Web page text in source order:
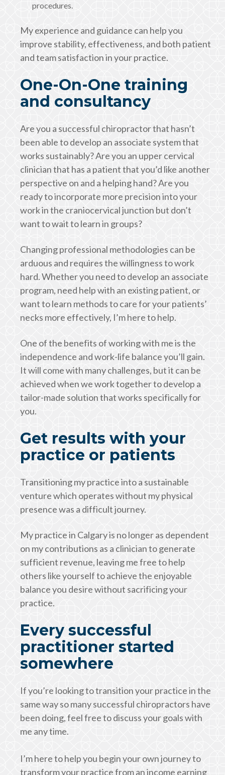
procedures.
My experience and guidance can help you
improve stability, effectiveness, and both patient
and team satisfaction in your practice.
One-On-One training
and consultancy
Are you a successful chiropractor that hasn’t
been able to develop an associate system that
works sustainably? Are you an upper cervical
clinician that has a patient that you’d like another
perspective on and a helping hand? Are you
ready to incorporate more precision into your
work in the craniocervical junction but don’t
want to wait to learn in groups?
Changing professional methodologies can be
arduous and requires the willingness to work
hard. Whether you need to develop an associate
program, need help with an existing patient, or
want to learn methods to care for your patients’
necks more effectively, I’m here to help.
One of the benefits of working with me is the
independence and work-life balance you’ll gain.
It will come with many challenges, but it can be
achieved when we work together to develop a
tailor-made solution that works specifically for
you.
Get results with your
practice or patients
Transitioning my practice into a sustainable
venture which operates without my physical
presence was a difficult journey.
My practice in Calgary is no longer as dependent
on my contributions as a clinician to generate
sufficient revenue, leaving me free to help
others like yourself to achieve the enjoyable
balance you desire without sacrificing your
practice.
Every successful
practitioner started
somewhere
If you’re looking to transition your practice in the
same way so many successful chiropractors have
been doing, feel free to discuss your goals with
me any time.
I’m here to help you begin your own journey to
transform your practice from an income earning